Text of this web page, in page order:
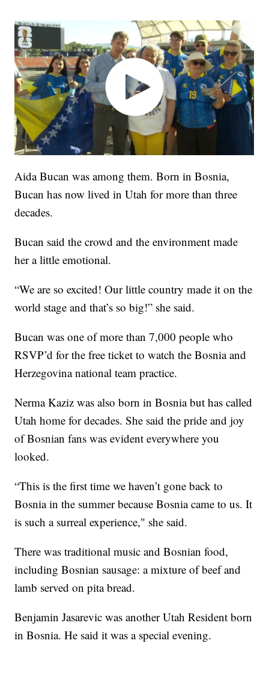
Aida Bucan was among them. Born in Bosnia,
Bucan has now lived in Utah for more than three
decades.
Bucan said the crowd and the environment made
her a little emotional.
“We are so excited! Our little country made it on the
world stage and that’s so big!” she said.
Bucan was one of more than 7,000 people who
RSVP’d for the free ticket to watch the Bosnia and
Herzegovina national team practice.
Nerma Kaziz was also born in Bosnia but has called
Utah home for decades. She said the pride and joy
of Bosnian fans was evident everywhere you
looked.
“This is the first time we haven’t gone back to
Bosnia in the summer because Bosnia came to us. It
is such a surreal experience," she said.
There was traditional music and Bosnian food,
including Bosnian sausage: a mixture of beef and
lamb served on pita bread.
Benjamin Jasarevic was another Utah Resident born
in Bosnia. He said it was a special evening.